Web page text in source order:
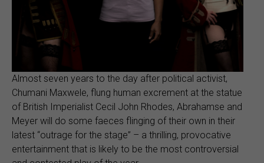
Almost seven years to the day after political activist,
Chumani Maxwele, flung human excrement at the statue
of British Imperialist Cecil John Rhodes, Abrahamse and
Meyer will do some faeces flinging of their own in their
latest “outrage for the stage” – a thrilling, provocative
entertainment that is likely to be the most controversial